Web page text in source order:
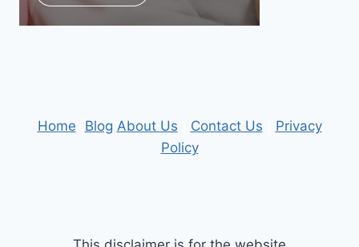
Home Blog About Us Contact Us
Privacy
Policy